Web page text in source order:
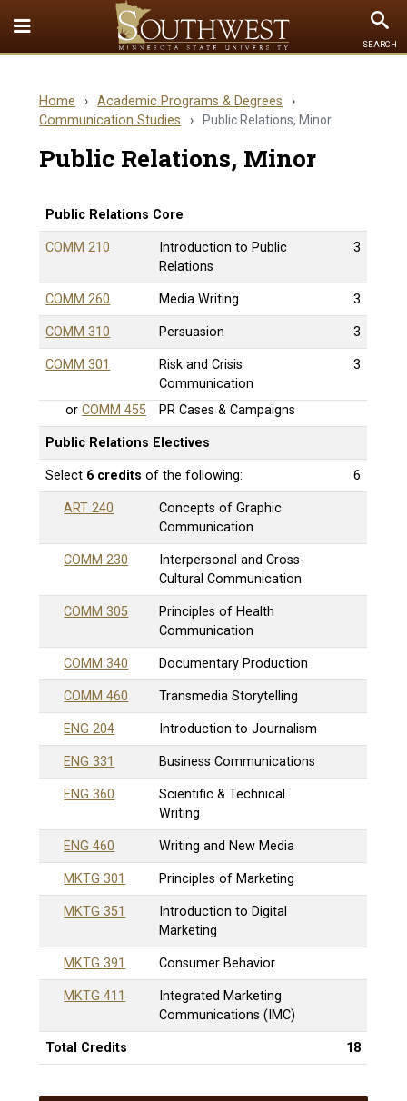
Toggle
Quick
menu
SEARCH
Home › Academic Programs & Degrees ›
Communication Studies › Public Relations, Minor
Public Relations, Minor
Public Relations Core
COMM 210
Introduction to Public
Relations
3
COMM 260 Media Writing 3
COMM 310 Persuasion 3
COMM 301
Risk and Crisis
Communication
3
or COMM 455 PR Cases & Campaigns
Public Relations Electives
Select 6 credits of the following: 6
ART 240
Concepts of Graphic
Communication
COMM 230
Interpersonal and Cross-
Cultural Communication
COMM 305
Principles of Health
Communication
COMM 340 Documentary Production
COMM 460 Transmedia Storytelling
ENG 204 Introduction to Journalism
ENG 331 Business Communications
ENG 360
Scientific & Technical
Writing
ENG 460 Writing and New Media
MKTG 301 Principles of Marketing
MKTG 351
Introduction to Digital
Marketing
MKTG 391 Consumer Behavior
MKTG 411
Integrated Marketing
Communications (IMC)
Total Credits 18